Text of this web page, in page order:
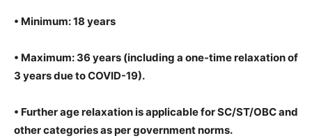
• Minimum: 18 years
• Maximum: 36 years (including a one-time relaxation of
3 years due to COVID-19).
• Further age relaxation is applicable for SC/ST/OBC and
other categories as per government norms.